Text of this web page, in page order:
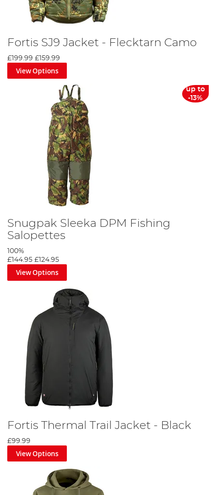
Fortis SJ9 Jacket - Flecktarn Camo
£199.99 £159.99
View Options
up to
-13%
Snugpak Sleeka DPM Fishing
Salopettes
100%
£144.95 £124.95
View Options
Fortis Thermal Trail Jacket - Black
£99.99
View Options